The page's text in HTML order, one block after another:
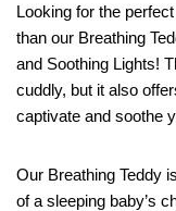
Looking for the
than our Breathing
and Soothing Lights!
cuddly, but it also
captivate and soothe
Our Breathing Teddy
of a sleeping baby’s